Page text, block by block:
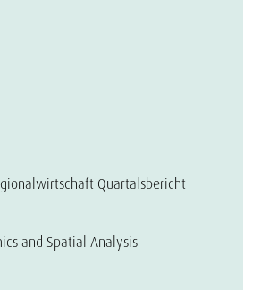
Quartalsbericht
and Spatial Analysis